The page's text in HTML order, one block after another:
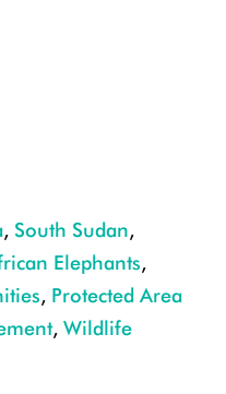
, South Sudan,
Elephants,
, Protected Area
, Wildlife